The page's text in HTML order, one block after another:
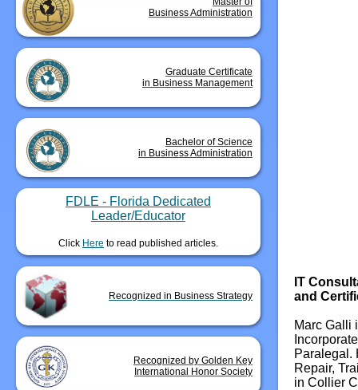
Business Administration
Graduate Certificate
in Business Management
Bachelor of Science
in Business Administration
FDLE - Florida Dedicated
Leader/Educator
Click Here to read published articles.
Recognized in Business Strategy
Recognized by Golden Key
International Honor Society
IT
and
Marc Galli
Paralegal.
Repair,
in Collier